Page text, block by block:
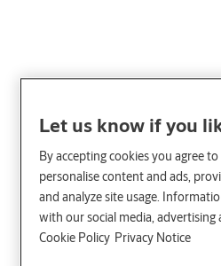
Let us know if you
By accepting cookies you agree
personalise content and ads,
and analyze site usage.
with our social media, advertising
Cookie Policy Privacy Notice